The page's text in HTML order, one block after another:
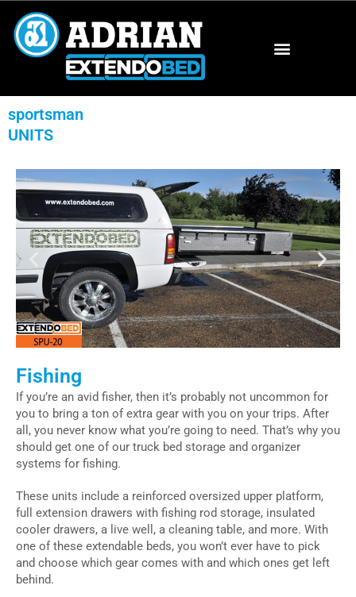
sportsman
UNITS
Fishing
If you’re an avid fisher, then it’s probably not uncommon for
you to bring a ton of extra gear with you on your trips. After
all, you never know what you’re going to need. That’s why you
should get one of our truck bed storage and organizer
systems for fishing.
These units include a reinforced oversized upper platform,
full extension drawers with fishing rod storage, insulated
cooler drawers, a live well, a cleaning table, and more. With
one of these extendable beds, you won’t ever have to pick
and choose which gear comes with and which ones get left
behind.